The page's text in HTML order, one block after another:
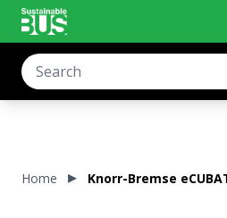
Home Knorr-Bremse